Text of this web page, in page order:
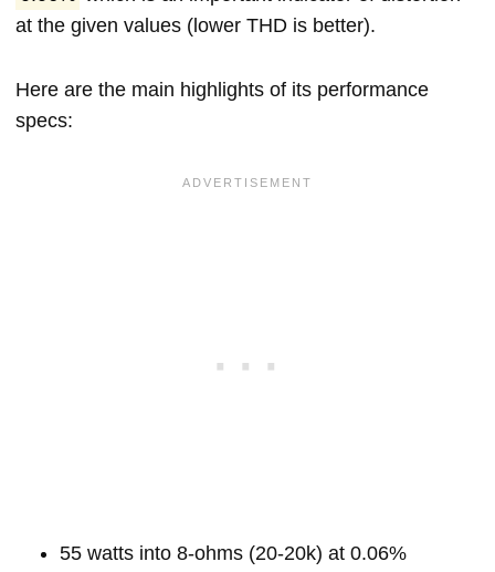
at the given values (lower THD is better).
Here are the main highlights of its performance
specs:
55 watts into 8-ohms (20-20k) at 0.06%